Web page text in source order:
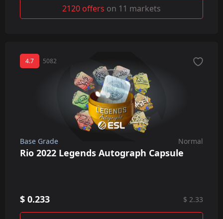
2120 offers on 11 markets
4.7 5082
Base Grade Normal
Rio 2022 Legends Autograph Capsule
$ 0.233 $ 2.33